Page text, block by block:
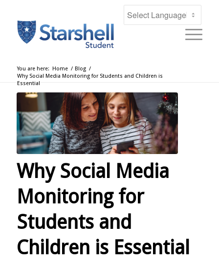
You are here: Home / Blog /
Why Social Media Monitoring for Students and Children is
Essential
Why Social Media
Monitoring for
Students and
Children is Essential